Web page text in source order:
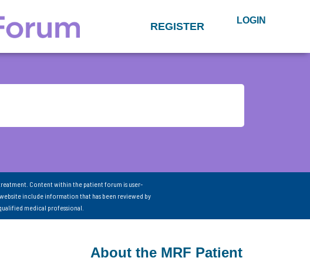
REGISTER LOGIN
Content within the patient forum is user-
include information that has been reviewed by
medical professional.
About the MRF Patient